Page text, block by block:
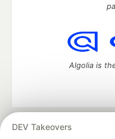
DEV Takeovers
Algolia is
DEV Community
— A